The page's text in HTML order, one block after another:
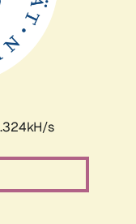
s